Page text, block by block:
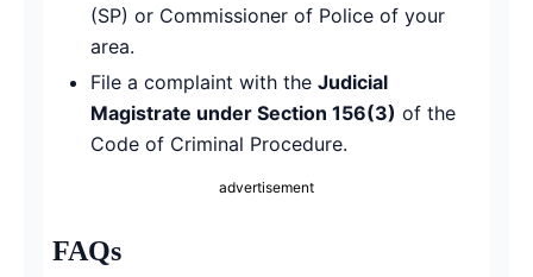
(SP) or Commissioner of Police of your
area.
File a complaint with the Judicial
Magistrate under Section 156(3) of the
Code of Criminal Procedure.
advertisement
FAQs